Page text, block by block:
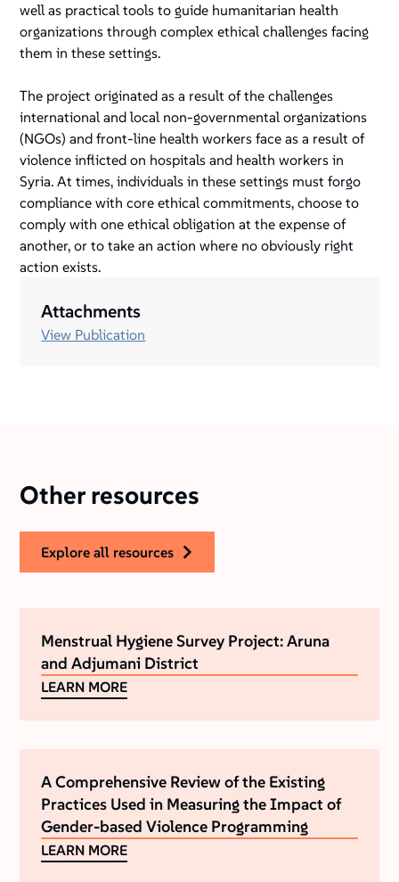
well as practical tools to guide humanitarian health
organizations through complex ethical challenges facing
them in these settings.
The project originated as a result of the challenges
international and local non-governmental organizations
(NGOs) and front-line health workers face as a result of
violence inflicted on hospitals and health workers in
Syria. At times, individuals in these settings must forgo
compliance with core ethical commitments, choose to
comply with one ethical obligation at the expense of
another, or to take an action where no obviously right
action exists.
Attachments
View Publication
Other resources
explore all resources
Menstrual Hygiene Survey Project: Aruna
and Adjumani District
LEARN MORE
A Comprehensive Review of the Existing
Practices Used in Measuring the Impact of
Gender-based Violence Programming
LEARN MORE